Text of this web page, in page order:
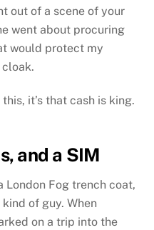
out of a scene of your
went about procuring
would protect my
it’s that cash is king.
and a SIM
London Fog trench coat,
of guy. When
on a trip into the